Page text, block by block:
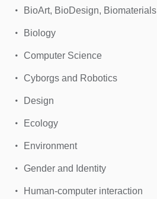
BioArt, BioDesign, Biomaterials
Biology
Computer Science
Cyborgs and Robotics
Design
Ecology
Environment
Gender and Identity
Human-computer interaction